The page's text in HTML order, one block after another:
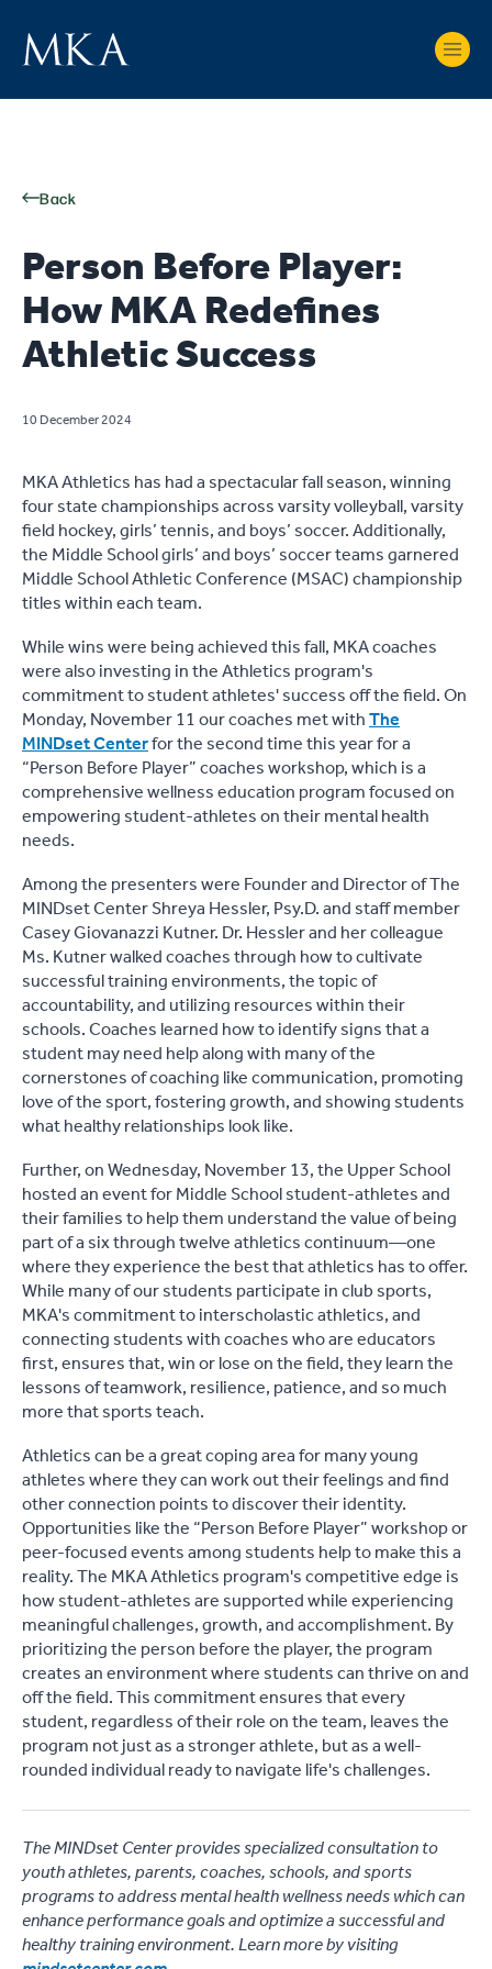
Back
Person Before Player:
How MKA Redefines
Athletic Success
10 December 2024
MKA Athletics has had a spectacular fall season, winning
four state championships across varsity volleyball, varsity
field hockey, girls’ tennis, and boys’ soccer. Additionally,
the Middle School girls’ and boys’ soccer teams garnered
Middle School Athletic Conference (MSAC) championship
titles within each team.
While wins were being achieved this fall, MKA coaches
were also investing in the Athletics program's
commitment to student athletes' success off the field. On
Monday, November 11 our coaches met withThe
MINDset Centerfor the second time this year for a
“Person Before Player” coaches workshop, which is a
comprehensive wellness education program focused on
empowering student-athletes on their mental health
needs.
Among the presenters were Founder and Director of The
MINDset Center Shreya Hessler, Psy.D. and staff member
Casey Giovanazzi Kutner. Dr. Hessler and her colleague
Ms. Kutner walked coaches through how to cultivate
successful training environments, the topic of
accountability, and utilizing resources within their
schools. Coaches learned how to identify signs that a
student may need help along with many of the
cornerstones of coaching like communication, promoting
love of the sport, fostering growth, and showing students
what healthy relationships look like.
Further, on Wednesday, November 13, the Upper School
hosted an event for Middle School student-athletes and
their families to help them understand the value of being
part of a six through twelve athletics continuum—one
where they experience the best that athletics has to offer.
While many of our students participate in club sports,
MKA's commitment to interscholastic athletics, and
connecting students with coaches who are educators
first, ensures that, win or lose on the field, they learn the
lessons of teamwork, resilience, patience, and so much
more that sports teach.
Athletics can be a great coping area for many young
athletes where they can work out their feelings and find
other connection points to discover their identity.
Opportunities like the “Person Before Player” workshop or
peer-focused events among students help to make this a
reality. The MKA Athletics program's competitive edge is
how student-athletes are supported while experiencing
meaningful challenges, growth, and accomplishment. By
prioritizing the person before the player, the program
creates an environment where students can thrive on and
off the field. This commitment ensures that every
student, regardless of their role on the team, leaves the
program not just as a stronger athlete, but as a well-
rounded individual ready to navigate life's challenges.
The MINDset Center provides specialized consultation to
youth athletes, parents, coaches, schools, and sports
programs to address mental health wellness needs which can
enhance performance goals and optimize a successful and
healthy training environment. Learn more by visiting